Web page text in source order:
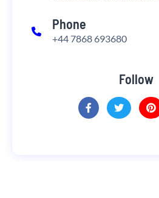
Phone
+44 7868 693680
Follow